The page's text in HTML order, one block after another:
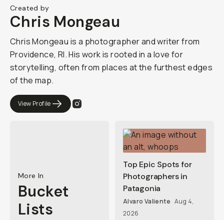
Created by
Chris Mongeau
Chris Mongeau is a photographer and writer from
Providence, RI. His work is rooted in a love for
storytelling, often from places at the furthest edges
of the map.
View Profile
More In
Bucket
Lists
Top Epic Spots for
Photographers in
Patagonia
Alvaro Valiente Aug 4,
2026